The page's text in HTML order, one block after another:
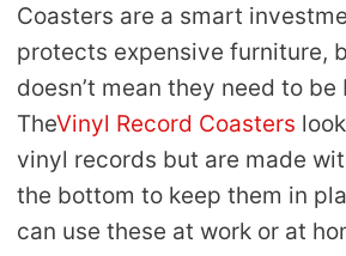
Coasters are a smart
protects expensive furniture,
doesn’t mean they need to be
TheVinyl Record Coasters
vinyl records but are made
the bottom to keep them in
can use these at work or at